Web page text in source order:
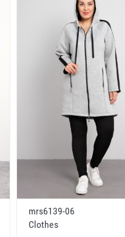
mrs6139-06
Clothes